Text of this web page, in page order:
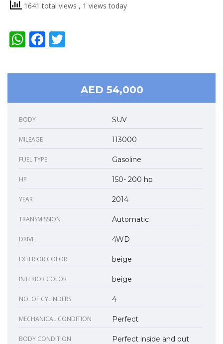
1641 total views , 1 views today
WhatsApp
Facebook
AED 54,000
BODY SUV
MILEAGE 113000
FUEL TYPE Gasoline
HP 150- 200 hp
YEAR 2014
TRANSMISSION Automatic
DRIVE 4WD
EXTERIOR COLOR beige
INTERIOR COLOR beige
NO. OF CYLINDERS 4
MECHANICAL CONDITION Perfect
BODY CONDITION Perfect inside and out